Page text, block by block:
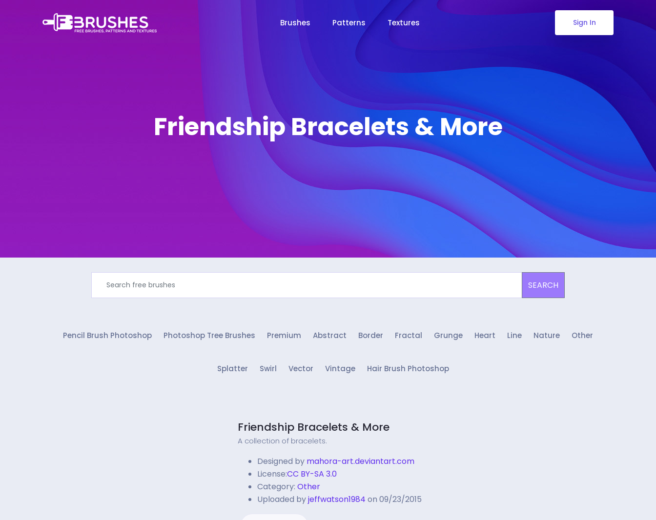
Brushes Patterns Textures Sign In
Friendship Bracelets & More
SEARCH
Pencil Brush Photoshop Photoshop Tree Brushes Premium Abstract Border Fractal Grunge Heart Line Nature Other
Splatter Swirl Vector Vintage Hair Brush Photoshop
Friendship Bracelets & More
A collection of bracelets.
Designed by mahora-art.deviantart.com
License:CC BY-SA 3.0
Category: Other
Uploaded byjeffwatson1984 on 09/23/2015